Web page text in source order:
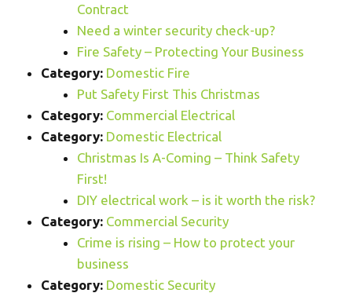
Contract
Need a winter security check-up?
Fire Safety – Protecting Your Business
Category: Domestic Fire
Put Safety First This Christmas
Category: Commercial Electrical
Category: Domestic Electrical
Christmas Is A-Coming – Think Safety
First!
DIY electrical work – is it worth the risk?
Category: Commercial Security
Crime is rising – How to protect your
business
Category: Domestic Security